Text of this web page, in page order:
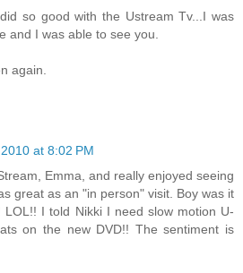
so good with the Ustream Tv...I was
and I was able to see you.
again.
at 8:02 PM
Emma, and really enjoyed seeing
great as an "in person" visit. Boy was it
LOL!! I told Nikki I need slow motion U-
on the new DVD!! The sentiment is